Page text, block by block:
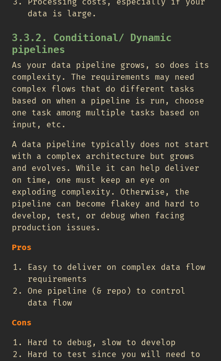
Processing costs, especially if your
data is large.
3.3.2. Conditional/ Dynamic
pipelines
As your data pipeline grows, so does its
complexity. The requirements may need
complex flows that do different tasks
based on when a pipeline is run, choose
one task among multiple tasks based on
input, etc.
A data pipeline typically does not start
with a complex architecture but grows
and evolves. While it can help deliver
on time, one must keep an eye on
exploding complexity. Otherwise, the
pipeline can become flakey and hard to
develop, test, or debug when facing
production issues.
Pros
Easy to deliver on complex data flow
requirements
One pipeline (& repo) to control
data flow
Cons
Hard to debug, slow to develop
Hard to test since you will need to